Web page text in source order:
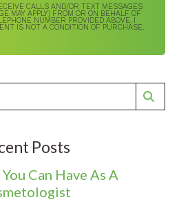
CALLS AND/OR TEXT MESSAGES
MAY APPLY) FROM OR ON BEHALF OF
NUMBER PROVIDED ABOVE. I
IS NOT A CONDITION OF PURCHASE.
Posts
Can Have As A